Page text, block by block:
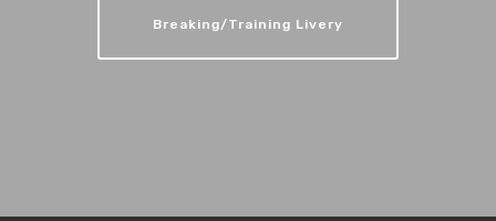
Breaking/Training Livery